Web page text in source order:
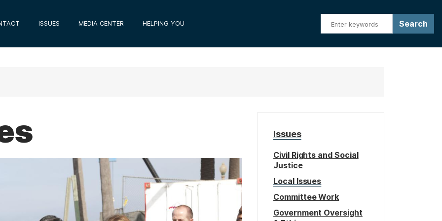
ISSUES MEDIA CENTER HELPING YOU
Issues
Civil Rights and Social
Justice
Local Issues
Committee Work
Government Oversight